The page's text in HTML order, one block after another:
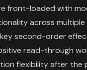
front-loaded with
across
second-order
read-through
flexibility after the